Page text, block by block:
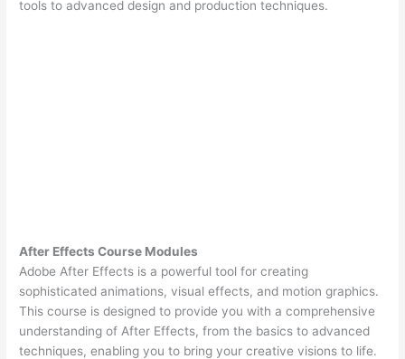
tools to advanced design and production techniques.
After Effects Course Modules
Adobe After Effects is a powerful tool for creating
sophisticated animations, visual effects, and motion graphics.
This course is designed to provide you with a comprehensive
understanding of After Effects, from the basics to advanced
techniques, enabling you to bring your creative visions to life.